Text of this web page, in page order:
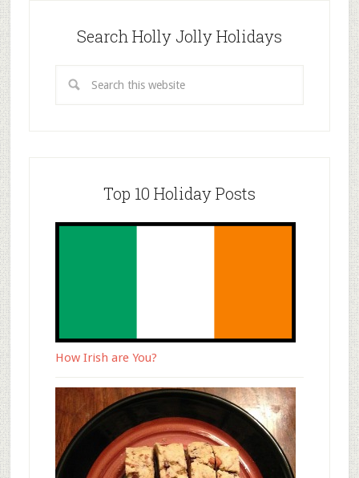
Search Holly Jolly Holidays
Top 10 Holiday Posts
How Irish are You?